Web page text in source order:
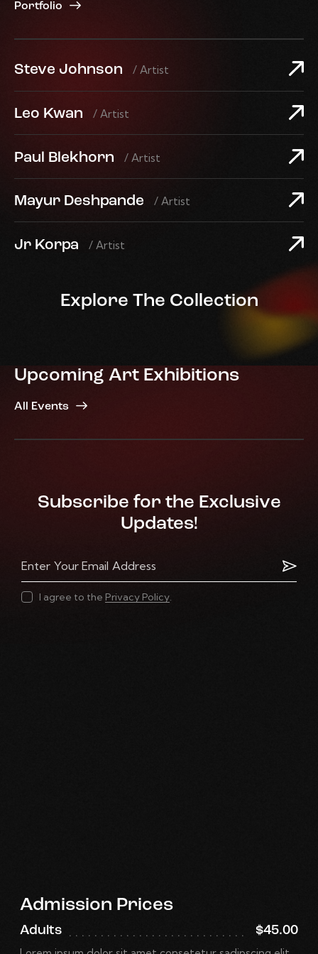
Portfolio
Steve Johnson / Artist
Leo Kwan / Artist
Paul Blekhorn / Artist
Mayur Deshpande / Artist
Jr Korpa / Artist
Explore The Collection
Upcoming Art Exhibitions
All Events
Subscribe for the Exclusive
Updates!
I agree to the Privacy Policy.
Admission Prices
Adults
$45.00